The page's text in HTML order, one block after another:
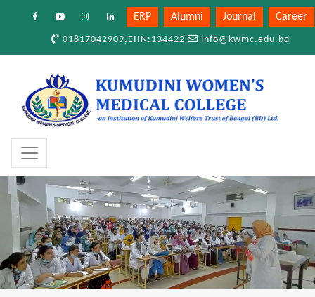
ERP Alumni Journal Career
01817042909,EIIN:134422 info@kwmc.edu.bd